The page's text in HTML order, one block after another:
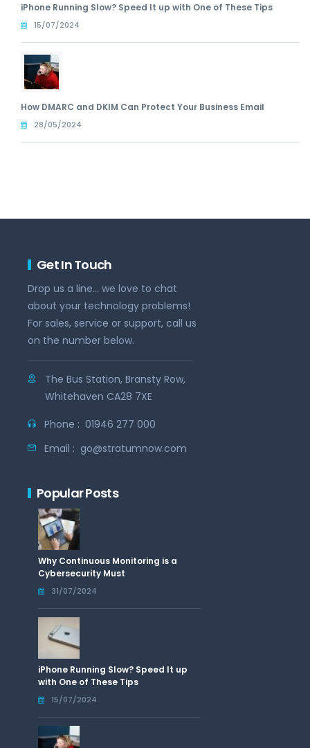
iPhone Running Slow? Speed It up with One of These Tips
15/07/2024
How DMARC and DKIM Can Protect Your Business Email
28/05/2024
Get In Touch
Drop us a line... we love to chat
about your technology problems!
For sales, service or support, call us
on the number below.
The Bus Station, Bransty Row,
Whitehaven CA28 7XE
Phone : 01946 277 000
Email : go@stratumnow.com
Popular Posts
Why Continuous Monitoring is a
Cybersecurity Must
31/07/2024
iPhone Running Slow? Speed It up
with One of These Tips
15/07/2024